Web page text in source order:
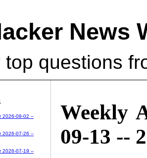
News
top questions
Weekly
09-13 --
2026-08-02 --
2026-07-26 --
2026-07-19 --